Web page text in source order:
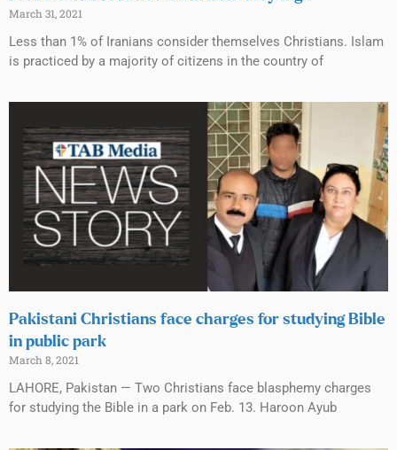
March 31, 2021
Less than 1% of Iranians consider themselves Christians. Islam
is practiced by a majority of citizens in the country of
Pakistani Christians face charges for studying Bible
in public park
March 8, 2021
LAHORE, Pakistan — Two Christians face blasphemy charges
for studying the Bible in a park on Feb. 13. Haroon Ayub